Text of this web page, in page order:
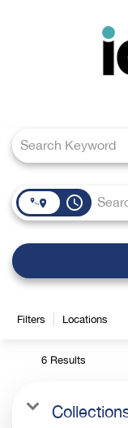
Careers Home
Search Jobs
access_time
Filters Locations
6 Results